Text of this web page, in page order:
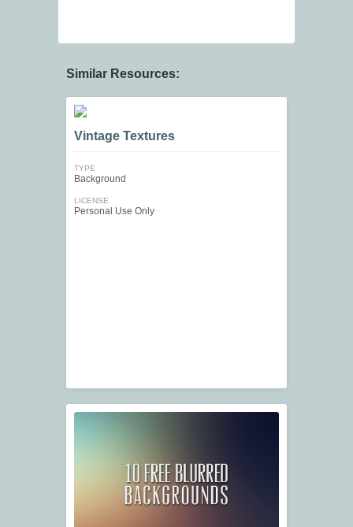
Similar Resources:
Vintage Textures
TYPE
Background
LICENSE
Personal Use Only